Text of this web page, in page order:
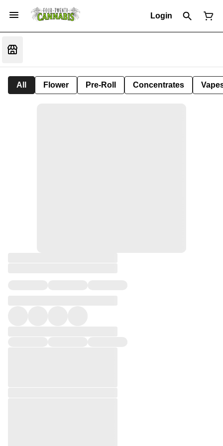
Login
All Flower Pre-Roll Concentrates